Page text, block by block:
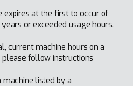
expires at the first to occur of
or exceeded usage hours.
current machine hours on a
please follow instructions
listed by a